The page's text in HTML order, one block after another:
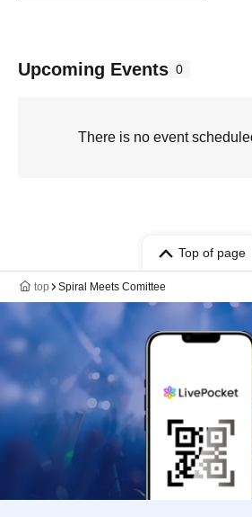
Upcoming Events 0
There is no event
Top of page
top Spiral Meets Comittee